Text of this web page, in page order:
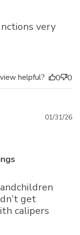
very
helpful? 0 0
get
calipers
01/31/26